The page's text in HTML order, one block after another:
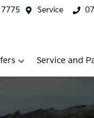
Service
Service and